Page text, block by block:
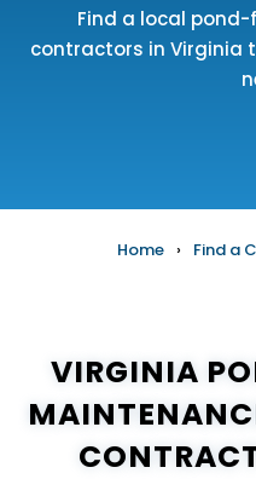
Find a local
contractors in Virginia
Home › Find a
VIRGINIA